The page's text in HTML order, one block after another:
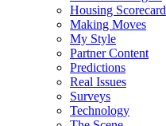
Housing Scorecard
Making Moves
My Style
Partner Content
Predictions
Real Issues
Surveys
Technology